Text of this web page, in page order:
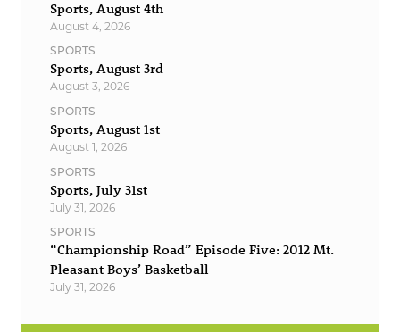
Sports, August 4th
August 4, 2026
SPORTS
Sports, August 3rd
August 3, 2026
SPORTS
Sports, August 1st
August 1, 2026
SPORTS
Sports, July 31st
July 31, 2026
SPORTS
“Championship Road” Episode Five: 2012 Mt.
Pleasant Boys’ Basketball
July 31, 2026